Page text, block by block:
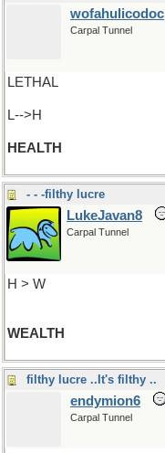
wofahulicodoc
Carpal Tunnel
LETHAL
L-->H
HEALTH
- - -filthy lucre
LukeJavan8
Carpal Tunnel
H > W
WEALTH
filthy lucre ..It's filthy ..
endymion6
Carpal Tunnel